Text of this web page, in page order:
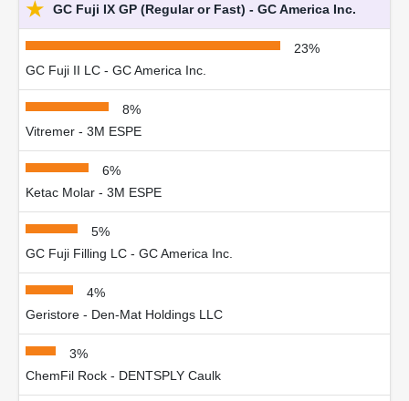
★ GC Fuji IX GP (Regular or Fast) - GC America Inc.
23%
GC Fuji II LC - GC America Inc.
8%
Vitremer - 3M ESPE
6%
Ketac Molar - 3M ESPE
5%
GC Fuji Filling LC - GC America Inc.
4%
Geristore - Den-Mat Holdings LLC
3%
ChemFil Rock - DENTSPLY Caulk